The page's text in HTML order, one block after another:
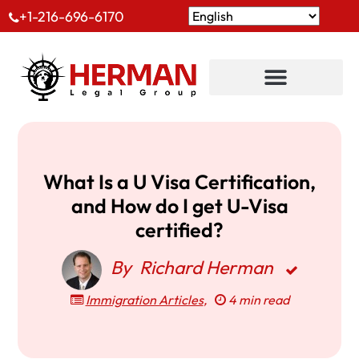
+1-216-696-6170
What Is a U Visa Certification,
and How do I get U-Visa
certified?
By Richard Herman
Immigration Articles, 4 min read